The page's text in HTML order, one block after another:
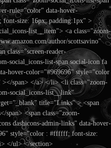
rule="color" data-hover-
size: 16px; padding:1px" >
list__item"> <a class="zoom-
author/scottsavino"
class="screen-reader-
social_icons-list-span social-icon fa
hover-color="#969696" style="color
span> </a> </li> <li class="zoom-
social_icons-list__link"
title="Links" > <span
span> <span class="zoom-
dashicons-admin-links" data-hover-
style="color : #ffffff; font-size:
</ul> </section>